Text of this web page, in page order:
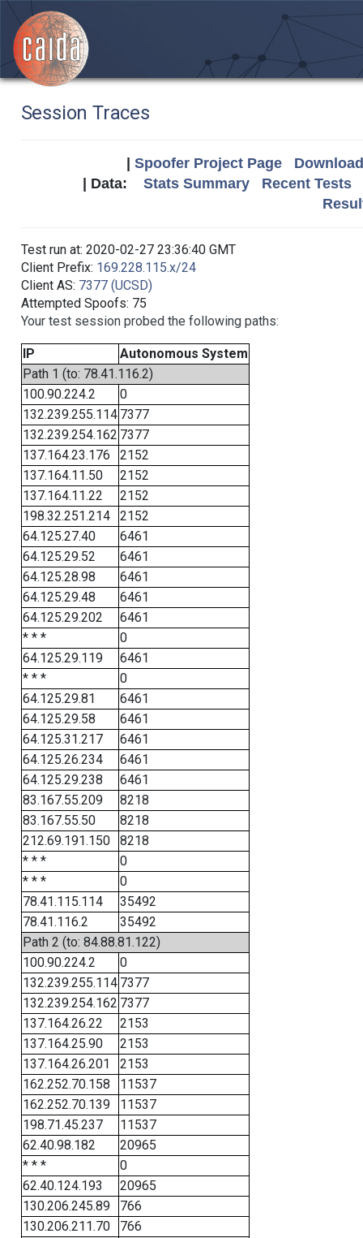
Session Traces
Spoofer Project Page
| Data: Stats Summary
Recent Tests
Test run at: 2020-02-27 23:36:40 GMT
Client Prefix: 169.228.115.x/24
Client AS: 7377 (UCSD)
Attempted Spoofs: 75
Your test session probed the following paths:
IP
Autonomous System
Path 1 (to: 78.41.116.2)
100.90.224.2
0
132.239.255.114 7377
132.239.254.162 7377
137.164.23.176
2152
137.164.11.50
2152
137.164.11.22
2152
198.32.251.214
2152
64.125.27.40
6461
64.125.29.52
6461
64.125.28.98
6461
64.125.29.48
6461
64.125.29.202
6461
* * *
0
64.125.29.119
6461
* * *
0
64.125.29.81
6461
64.125.29.58
6461
64.125.31.217
6461
64.125.26.234
6461
64.125.29.238
6461
83.167.55.209
8218
83.167.55.50
8218
212.69.191.150
8218
* * *
0
* * *
0
78.41.115.114
35492
78.41.116.2
35492
Path 2 (to: 84.88.81.122)
100.90.224.2
0
132.239.255.114 7377
132.239.254.162 7377
137.164.26.22
2153
137.164.25.90
2153
137.164.26.201
2153
162.252.70.158
11537
162.252.70.139
11537
198.71.45.237
11537
62.40.98.182
20965
* * *
0
62.40.124.193
20965
130.206.245.89
766
130.206.211.70
766